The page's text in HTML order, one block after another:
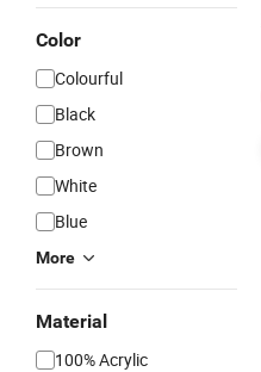
Color
Colourful
Black
Brown
White
Blue
More
Material
100% Acrylic